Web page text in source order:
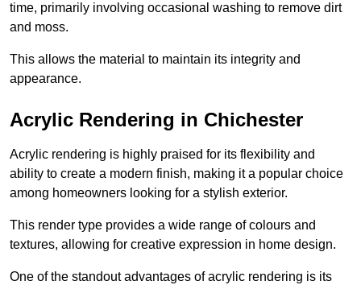
time, primarily involving occasional washing to remove dirt
and moss.
This allows the material to maintain its integrity and
appearance.
Acrylic Rendering in Chichester
Acrylic rendering is highly praised for its flexibility and
ability to create a modern finish, making it a popular choice
among homeowners looking for a stylish exterior.
This render type provides a wide range of colours and
textures, allowing for creative expression in home design.
One of the standout advantages of acrylic rendering is its